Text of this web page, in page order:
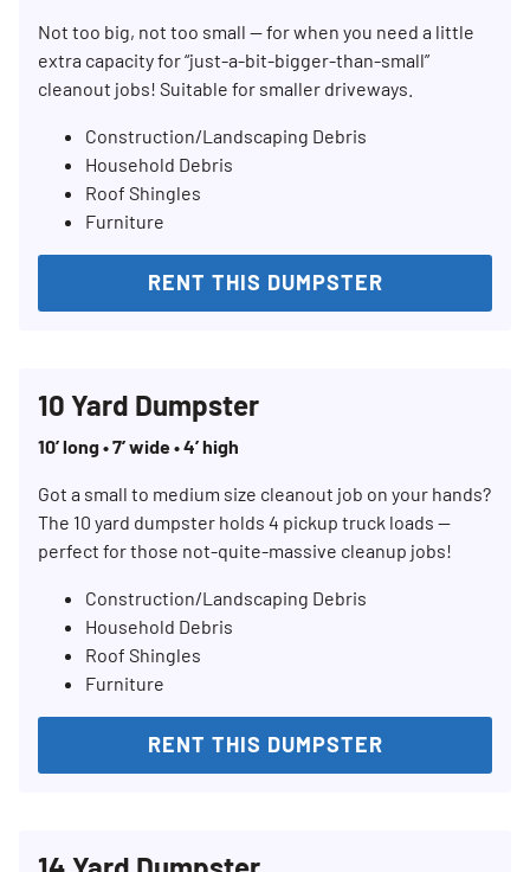
Not too big, not too small — for when you need a little
extra capacity for “just-a-bit-bigger-than-small”
cleanout jobs! Suitable for smaller driveways.
Construction/Landscaping Debris
Household Debris
Roof Shingles
Furniture
RENT THIS DUMPSTER
10 Yard Dumpster
10’ long • 7’ wide • 4’ high
Got a small to medium size cleanout job on your hands?
The 10 yard dumpster holds 4 pickup truck loads —
perfect for those not-quite-massive cleanup jobs!
Construction/Landscaping Debris
Household Debris
Roof Shingles
Furniture
RENT THIS DUMPSTER